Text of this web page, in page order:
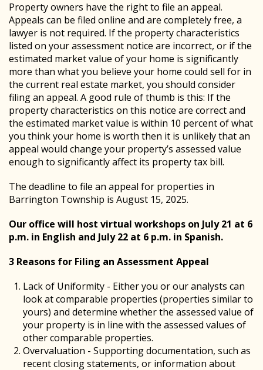
Property owners have the right to file an appeal.
Appeals can be filed online and are completely free, a
lawyer is not required. If the property characteristics
listed on your assessment notice are incorrect, or if the
estimated market value of your home is significantly
more than what you believe your home could sell for in
the current real estate market, you should consider
filing an appeal. A good rule of thumb is this: If the
property characteristics on this notice are correct and
the estimated market value is within 10 percent of what
you think your home is worth then it is unlikely that an
appeal would change your property’s assessed value
enough to significantly affect its property tax bill.
The deadline to file an appeal for properties in
Barrington Township is August 15, 2025.
Our office will host virtual workshops on July 21 at 6
p.m. in English and July 22 at 6 p.m. in Spanish.
3 Reasons for Filing an Assessment Appeal
Lack of Uniformity - Either you or our analysts can
look at comparable properties (properties similar to
yours) and determine whether the assessed value of
your property is in line with the assessed values of
other comparable properties.
Overvaluation - Supporting documentation, such as
recent closing statements, or information about